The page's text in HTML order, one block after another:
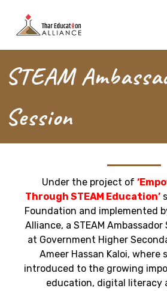
content
STEAM
Session
Under the project of
Through STEAM Education’
Foundation and implemented
Alliance, a STEAM Ambassador
at Government Higher
Ameer Hassan Kaloi, where
introduced to the growing
education, digital literacy